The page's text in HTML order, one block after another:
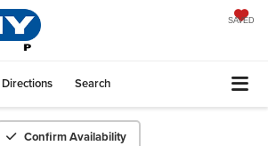
SAVED
Directions Search
Confirm Availability